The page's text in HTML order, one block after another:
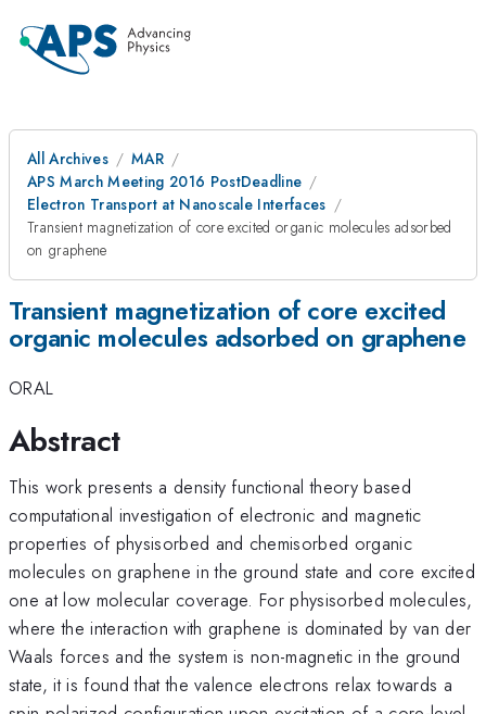
All Archives
MAR
APS March Meeting 2016 PostDeadline
Electron Transport at Nanoscale Interfaces
Transient magnetization of core excited organic molecules adsorbed
on graphene
Transient magnetization of core excited
organic molecules adsorbed on graphene
ORAL
Abstract
This work presents a density functional theory based
computational investigation of electronic and magnetic
properties of physisorbed and chemisorbed organic
molecules on graphene in the ground state and core excited
one at low molecular coverage. For physisorbed molecules,
where the interaction with graphene is dominated by van der
Waals forces and the system is non-magnetic in the ground
state, it is found that the valence electrons relax towards a